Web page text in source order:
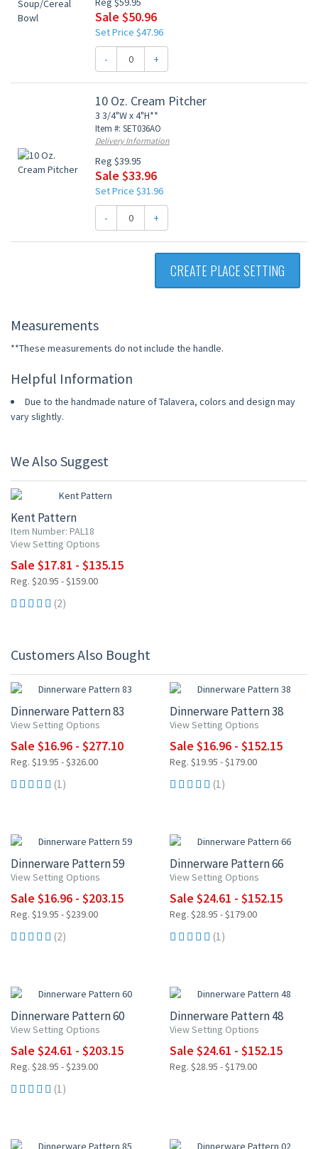
Sale $50.96
Set Price $47.96
- +
10 Oz. Cream Pitcher
3 3/4"W x 4"H**
Item #: SET036AO
Delivery Information
Reg $39.95
Sale $33.96
Set Price $31.96
- +
CREATE PLACE SETTING
Measurements
**These measurements do not include the handle.
Helpful Information
Due to the handmade nature of Talavera, colors and design may
vary slightly.
We Also Suggest
Kent Pattern
Item Number: PAL18
View Setting Options
Sale $17.81 - $135.15
Reg. $20.95 - $159.00
(2)
Customers Also Bought
Dinnerware Pattern 83
View Setting Options
Sale $16.96 - $277.10
Reg. $19.95 - $326.00
(1)
Dinnerware Pattern 38
View Setting Options
Sale $16.96 - $152.15
Reg. $19.95 - $179.00
(1)
Dinnerware Pattern 59
View Setting Options
Sale $16.96 - $203.15
Reg. $19.95 - $239.00
(2)
Dinnerware Pattern 66
View Setting Options
Sale $24.61 - $152.15
Reg. $28.95 - $179.00
(1)
Dinnerware Pattern 60
View Setting Options
Sale $24.61 - $203.15
Reg. $28.95 - $239.00
(1)
Dinnerware Pattern 48
View Setting Options
Sale $24.61 - $152.15
Reg. $28.95 - $179.00